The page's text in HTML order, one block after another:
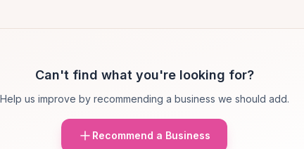
Can't find what you're looking for?
Help us improve by recommending a business we should add.
Recommend a Business